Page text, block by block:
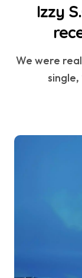
Izzy
We were really impressed with Izzy S.O’s recent
single,